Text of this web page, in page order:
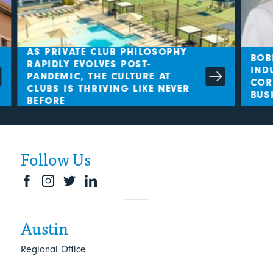
AS PRIVATE CLUB PHILOSOPHY
RAPIDLY EVOLVES POST-
PANDEMIC, THE CULTURE AT
CLUBS IS THRIVING LIKE NEVER
BEFORE
Austin
Regional Office
Follow Us